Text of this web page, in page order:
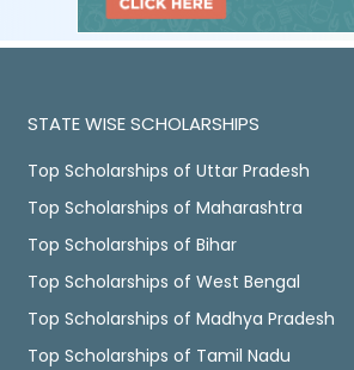
STATE WISE SCHOLARSHIPS
Top Scholarships of Uttar Pradesh
Top Scholarships of Maharashtra
Top Scholarships of Bihar
Top Scholarships of West Bengal
Top Scholarships of Madhya Pradesh
Top Scholarships of Tamil Nadu